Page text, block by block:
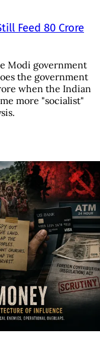
Feed 80 Crore
Modi government
the government
when the Indian
more "socialist"